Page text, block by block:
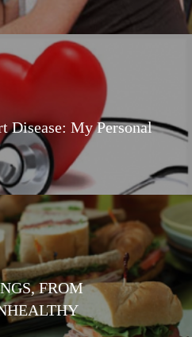
Disease: My Personal
FROM